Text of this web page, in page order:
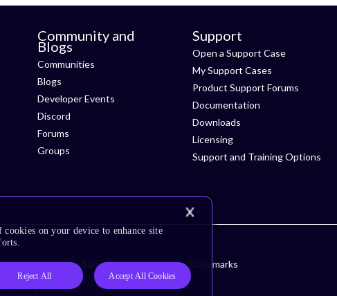
Community and
Blogs
Communities
Blogs
Developer Events
Discord
Forums
Groups
Support
Open a Support Case
My Support Cases
Product Support Forums
Documentation
Downloads
Licensing
Support and Training Options
Accessibility Subscription Center Trademarks
on your device to enhance site
Reject All Accept All Cookies